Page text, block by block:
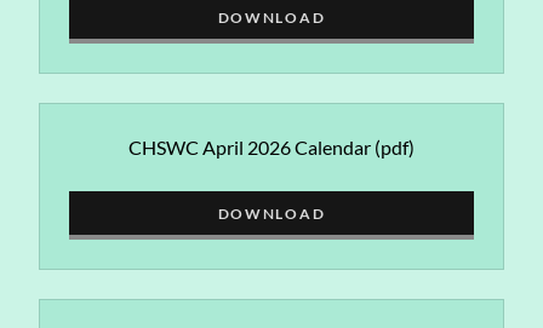
DOWNLOAD
CHSWC April 2026 Calendar (pdf)
DOWNLOAD